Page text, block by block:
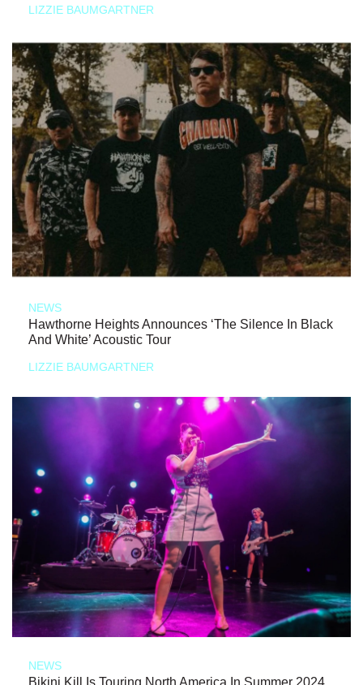
LIZZIE BAUMGARTNER
NEWS
Hawthorne Heights Announces ‘The Silence In Black
And White’ Acoustic Tour
LIZZIE BAUMGARTNER
NEWS